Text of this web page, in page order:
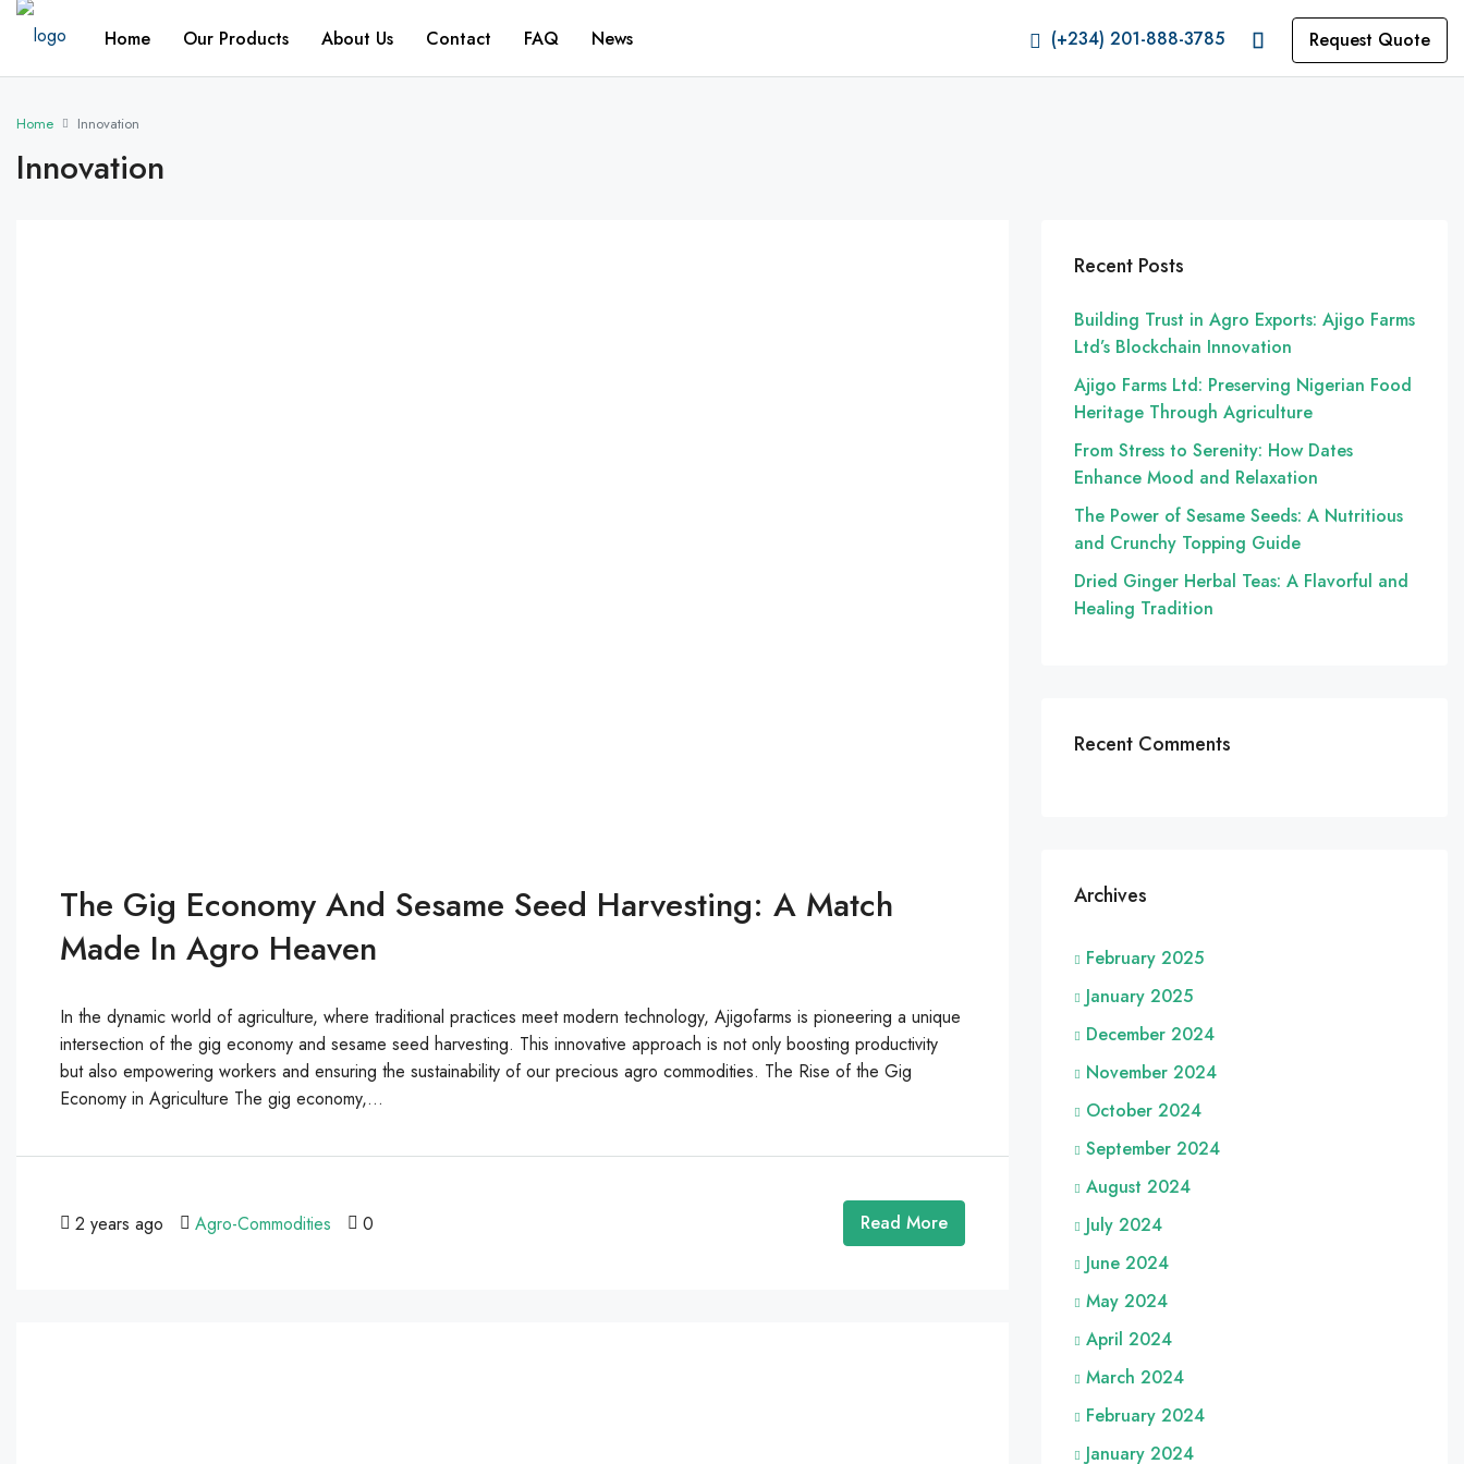
Home Our Products About Us Contact FAQ News (+234) 201-888-3785 Request Quote
Home Innovation
Innovation
The Gig Economy And Sesame Seed Harvesting: A Match
Made In Agro Heaven
In the dynamic world of agriculture, where traditional practices meet modern technology, Ajigofarms is pioneering a unique
intersection of the gig economy and sesame seed harvesting. This innovative approach is not only boosting productivity
but also empowering workers and ensuring the sustainability of our precious agro commodities. The Rise of the Gig
Economy in Agriculture The gig economy,...
2 years ago Agro-Commodities 0 Read More
Recent Posts
Building Trust in Agro Exports: Ajigo Farms
Ltd’s Blockchain Innovation
Ajigo Farms Ltd: Preserving Nigerian Food
Heritage Through Agriculture
From Stress to Serenity: How Dates
Enhance Mood and Relaxation
The Power of Sesame Seeds: A Nutritious
and Crunchy Topping Guide
Dried Ginger Herbal Teas: A Flavorful and
Healing Tradition
Recent Comments
Archives
February 2025
January 2025
December 2024
November 2024
October 2024
September 2024
August 2024
July 2024
June 2024
May 2024
April 2024
March 2024
February 2024
January 2024